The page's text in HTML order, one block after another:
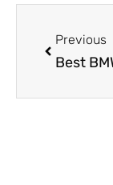
Previous